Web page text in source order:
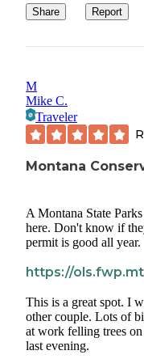
And we were greeted
definitely stay again.
Share Report
M
Mike C.
Traveler
Montana
A Montana State
here. Don't know if
permit is good all year.
https://
This is a great spot. I
other couple. Lots of
at work felling trees
last evening.